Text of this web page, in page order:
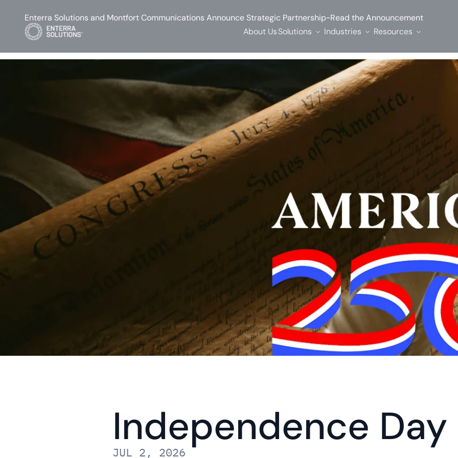
Independence
JUL 2, 2026
Enterra Solutions and Montfort Communications Announce Strategic Partnership-Read the Announcement
About UsSolutions Industries Resources